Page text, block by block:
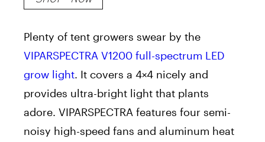
Plenty of tent growers swear by the
VIPARSPECTRA V1200 full-spectrum LED
grow light. It covers a 4×4 nicely and
provides ultra-bright light that plants
adore. VIPARSPECTRA features four semi-
noisy high-speed fans and aluminum heat